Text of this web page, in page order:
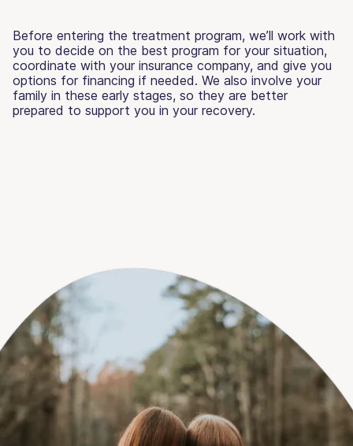
Before entering the treatment program, we’ll work with
you to decide on the best program for your situation,
coordinate with your insurance company, and give you
options for financing if needed. We also involve your
family in these early stages, so they are better
prepared to support you in your recovery.